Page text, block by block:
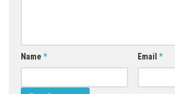
Name * Email *